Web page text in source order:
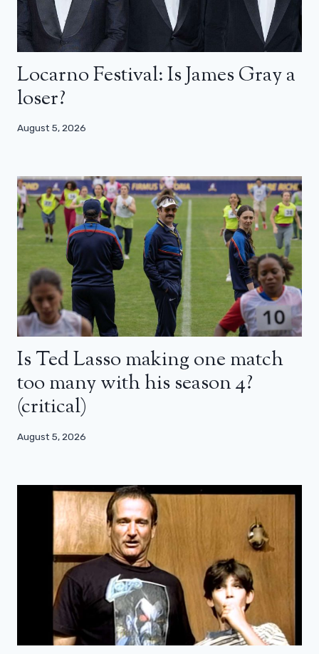
Locarno Festival: Is James Gray a
loser?
August 5, 2026
Is Ted Lasso making one match
too many with his season 4?
(critical)
August 5, 2026